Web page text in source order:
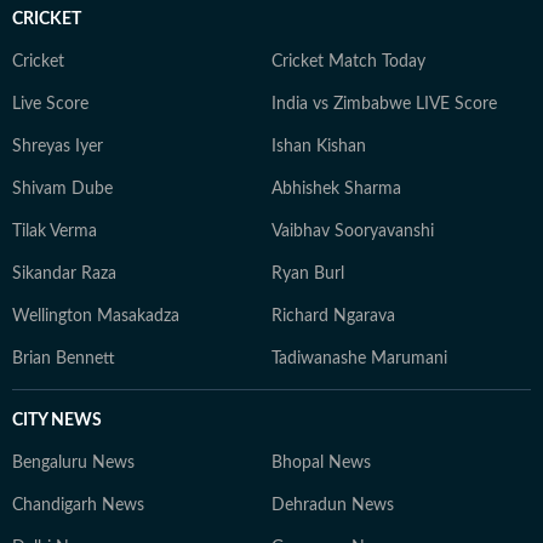
helping translate complex medical perspectives into
visual arts and music to culinary experiments — and
brings a creative’s eye for nuance, texture and detail to
examining emerging wellness movements, she remains
committed to accuracy and the highest standards of
CRICKET
Cricket Cricket Match Today
Live Score India vs Zimbabwe LIVE Score
Shreyas Iyer Ishan Kishan
Shivam Dube Abhishek Sharma
Tilak Verma Vaibhav Sooryavanshi
Sikandar Raza Ryan Burl
Wellington Masakadza Richard Ngarava
Brian Bennett Tadiwanashe Marumani
CITY NEWS
Bengaluru News Bhopal News
Chandigarh News Dehradun News